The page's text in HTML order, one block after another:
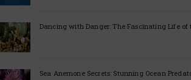
Dancing with Danger: The Fascinating Life of
Sea Anemone Secrets: Stunning Ocean